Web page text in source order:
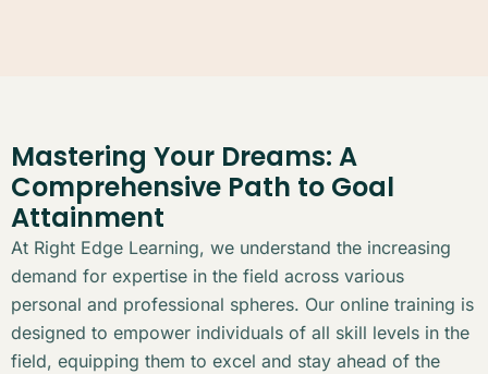
Mastering Your Dreams: A
Comprehensive Path to Goal
Attainment
At Right Edge Learning, we understand the increasing
demand for expertise in the field across various
personal and professional spheres. Our online training is
designed to empower individuals of all skill levels in the
field, equipping them to excel and stay ahead of the